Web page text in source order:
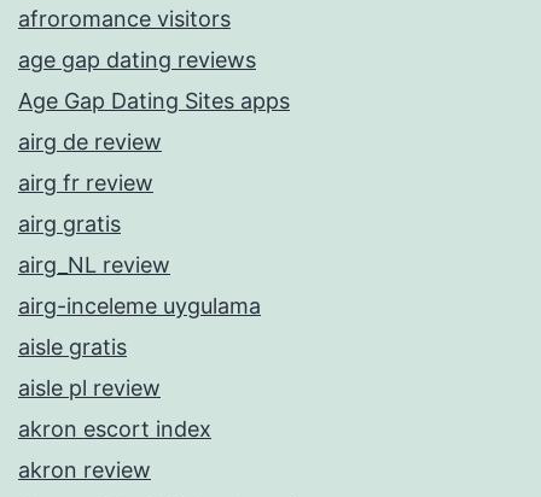
afroromance visitors
age gap dating reviews
Age Gap Dating Sites apps
airg de review
airg fr review
airg gratis
airg_NL review
airg-inceleme uygulama
aisle gratis
aisle pl review
akron escort index
akron review